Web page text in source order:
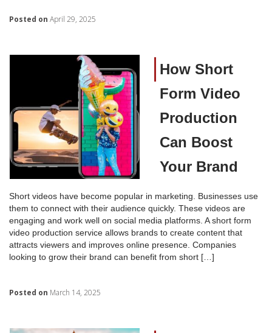
Posted on April 29, 2025
How Short
Form Video
Production
Can Boost
Your Brand
Short videos have become popular in marketing. Businesses use
them to connect with their audience quickly. These videos are
engaging and work well on social media platforms. A short form
video production service allows brands to create content that
attracts viewers and improves online presence. Companies
looking to grow their brand can benefit from short […]
Posted on March 14, 2025